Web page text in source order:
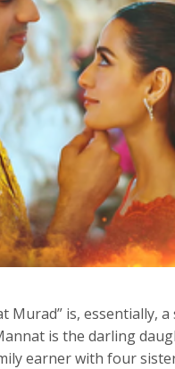
Murad” is, essentially,
is the darling
earner with four